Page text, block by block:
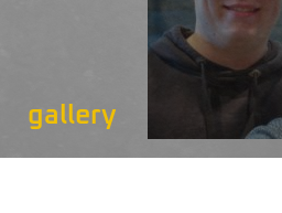
gallery